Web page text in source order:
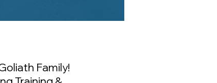
Family!